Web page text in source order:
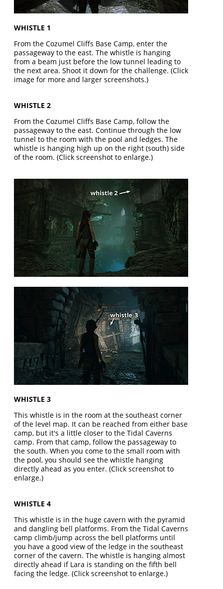
WHISTLE 1
From the Cozumel Cliffs Base Camp, enter the
passageway to the east. The whistle is hanging
from a beam just before the low tunnel leading to
the next area. Shoot it down for the challenge. (Click
image for more and larger screenshots.)
WHISTLE 2
From the Cozumel Cliffs Base Camp, follow the
passageway to the east. Continue through the low
tunnel to the room with the pool and ledges. The
whistle is hanging high up on the right (south) side
of the room. (Click screenshot to enlarge.)
WHISTLE 3
This whistle is in the room at the southeast corner
of the level map. It can be reached from either base
camp, but it's a little closer to the Tidal Caverns
camp. From that camp, follow the passageway to
the south. When you come to the small room with
the pool, you should see the whistle hanging
directly ahead as you enter. (Click screenshot to
enlarge.)
WHISTLE 4
This whistle is in the huge cavern with the pyramid
and dangling bell platforms. From the Tidal Caverns
camp climb/jump across the bell platforms until
you have a good view of the ledge in the southeast
corner of the cavern. The whistle is hanging almost
directly ahead if Lara is standing on the fifth bell
facing the ledge. (Click screenshot to enlarge.)